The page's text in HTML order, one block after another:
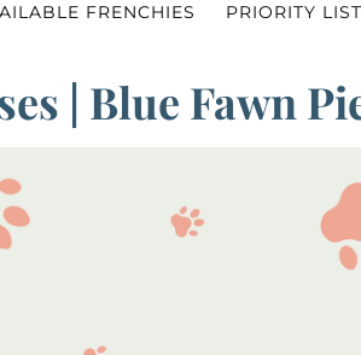
FRENCHIES PRIORITY LIST
| Blue Fawn